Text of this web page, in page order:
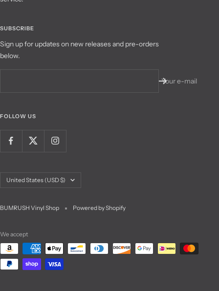
SUBSCRIBE
Sign up for updates on new releases and pre-orders
below.
Your e-mail
FOLLOW US
Country/region
United States (USD $)
BUMRUSH Vinyl Shop Powered by Shopify
We accept